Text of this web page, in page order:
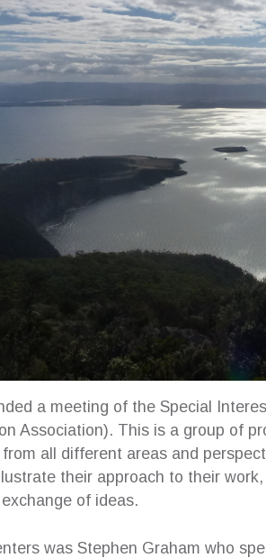
a meeting of the Special
Association). This is a group of
all different areas and
their approach to their
of ideas.
was Stephen Graham who